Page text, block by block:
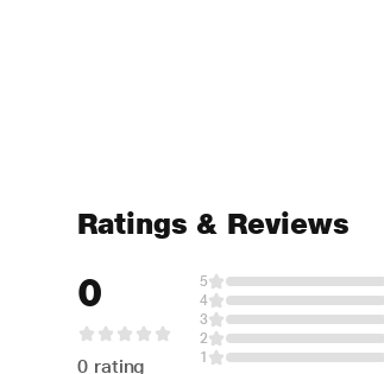
Ratings & Reviews
0
0 rating
5
4
3
2
1